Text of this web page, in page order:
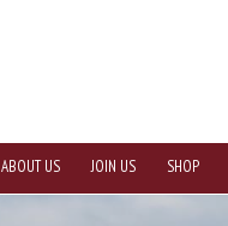
ABOUT US JOIN US SHOP